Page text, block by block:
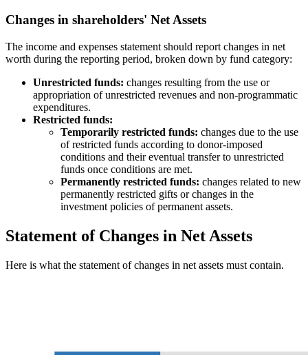
Changes in shareholders' Net Assets
The income and expenses statement should report changes in net
worth during the reporting period, broken down by fund category:
Unrestricted funds: changes resulting from the use or
appropriation of unrestricted revenues and non-programmatic
expenditures.
Restricted funds:
Temporarily restricted funds: changes due to the use
of restricted funds according to donor-imposed
conditions and their eventual transfer to unrestricted
funds once conditions are met.
Permanently restricted funds: changes related to new
permanently restricted gifts or changes in the
investment policies of permanent assets.
Statement of Changes in Net Assets
Here is what the statement of changes in net assets must contain.